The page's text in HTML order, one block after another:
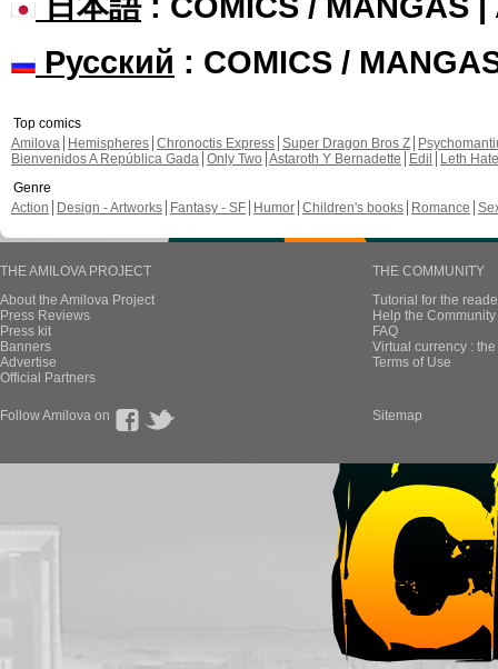
Русский : COMICS /
Top comics
Amilova
Hemispheres Chronoctis Express Super Dragon Bros Z
Bienvenidos A República Gada Only Two Astaroth Y Bernadette Edil
Leth Hate
Genre
Action
Design - Artworks Fantasy - SF Humor Children's books Romance
THE AMILOVA PROJECT
About the Amilova Project
Press Reviews
Press kit
Banners
Advertise
Official Partners
THE COMMUNITY
Tutorial for the
Help the
FAQ
Virtual currency :
Terms of Use
Follow Amilova on Sitemap